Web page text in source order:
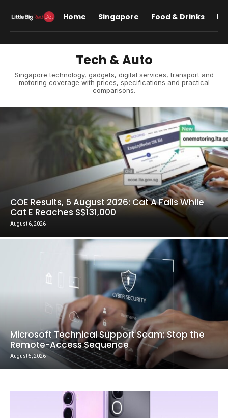
Home Singapore Food & Drinks
Tech & Auto
Singapore technology, gadgets, digital services, transport and
motoring coverage with prices, specifications and practical
comparisons.
COE Results, 5 August 2026: Cat A Falls While
Cat E Reaches S$131,000
August 6, 2026
Microsoft Technical Support Scam: Stop the
Remote-Access Sequence
August 5, 2026